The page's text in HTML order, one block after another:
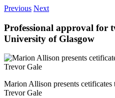
Previous Next
Professional approval for
University of Glasgow
Marion Allison presents cetificates
Trevor Gale